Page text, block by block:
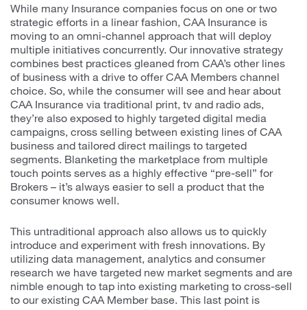
While many Insurance companies focus on one or two
strategic efforts in a linear fashion, CAA Insurance is
moving to an omni-channel approach that will deploy
multiple initiatives concurrently. Our innovative strategy
combines best practices gleaned from CAA’s other lines
of business with a drive to offer CAA Members channel
choice. So, while the consumer will see and hear about
CAA Insurance via traditional print, tv and radio ads,
they’re also exposed to highly targeted digital media
campaigns, cross selling between existing lines of CAA
business and tailored direct mailings to targeted
segments. Blanketing the marketplace from multiple
touch points serves as a highly effective “pre-sell” for
Brokers – it’s always easier to sell a product that the
consumer knows well.
This untraditional approach also allows us to quickly
introduce and experiment with fresh innovations. By
utilizing data management, analytics and consumer
research we have targeted new market segments and are
nimble enough to tap into existing marketing to cross-sell
to our existing CAA Member base. This last point is